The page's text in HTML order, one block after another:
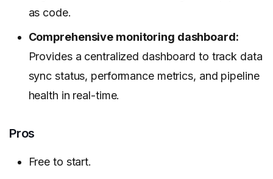
as code.
Comprehensive monitoring dashboard:
Provides a centralized dashboard to track data
sync status, performance metrics, and pipeline
health in real-time.
Pros
Free to start.